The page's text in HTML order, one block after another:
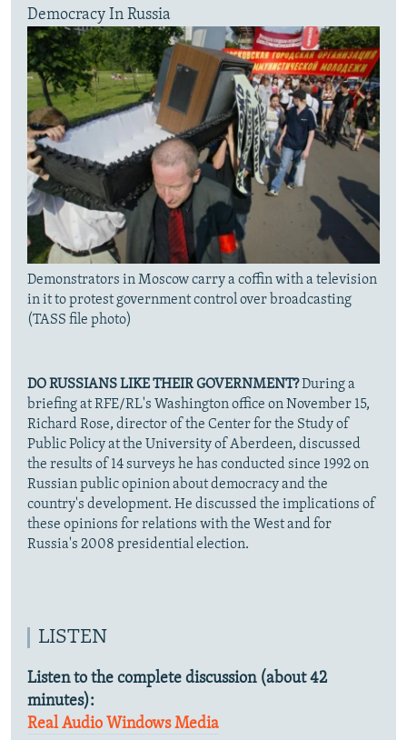
Democracy In Russia
Demonstrators in Moscow carry a coffin with a television
in it to protest government control over broadcasting
(TASS file photo)
DO RUSSIANS LIKE THEIR GOVERNMENT?During a
briefing at RFE/RL's Washington office on November 15,
Richard Rose, director of the Center for the Study of
Public Policy at the University of Aberdeen, discussed
the results of 14 surveys he has conducted since 1992 on
Russian public opinion about democracy and the
country's development. He discussed the implications of
these opinions for relations with the West and for
Russia's 2008 presidential election.
LISTEN
Listen to the complete discussion (about 42
minutes):
Real Audio Windows Media